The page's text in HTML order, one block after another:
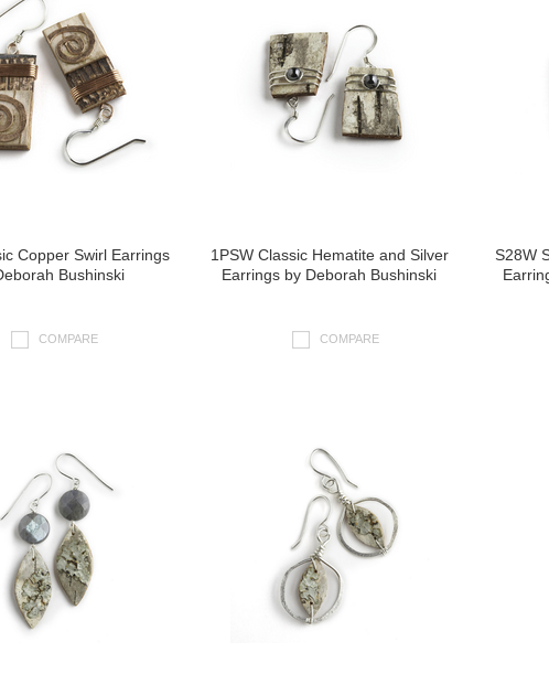
Copper Swirl Earrings
Bushinski
COMPARE
1PSW Classic Hematite and Silver
Earrings by Deborah Bushinski
COMPARE
S28W